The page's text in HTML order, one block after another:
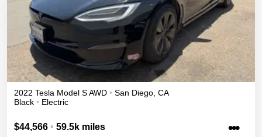
2022 Tesla Model SAWD • San Diego CA
Black • Electric
$44,566 • 59.5k miles •••